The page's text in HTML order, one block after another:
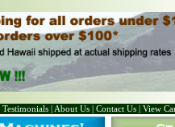
Testimonials About Us Contact Us View